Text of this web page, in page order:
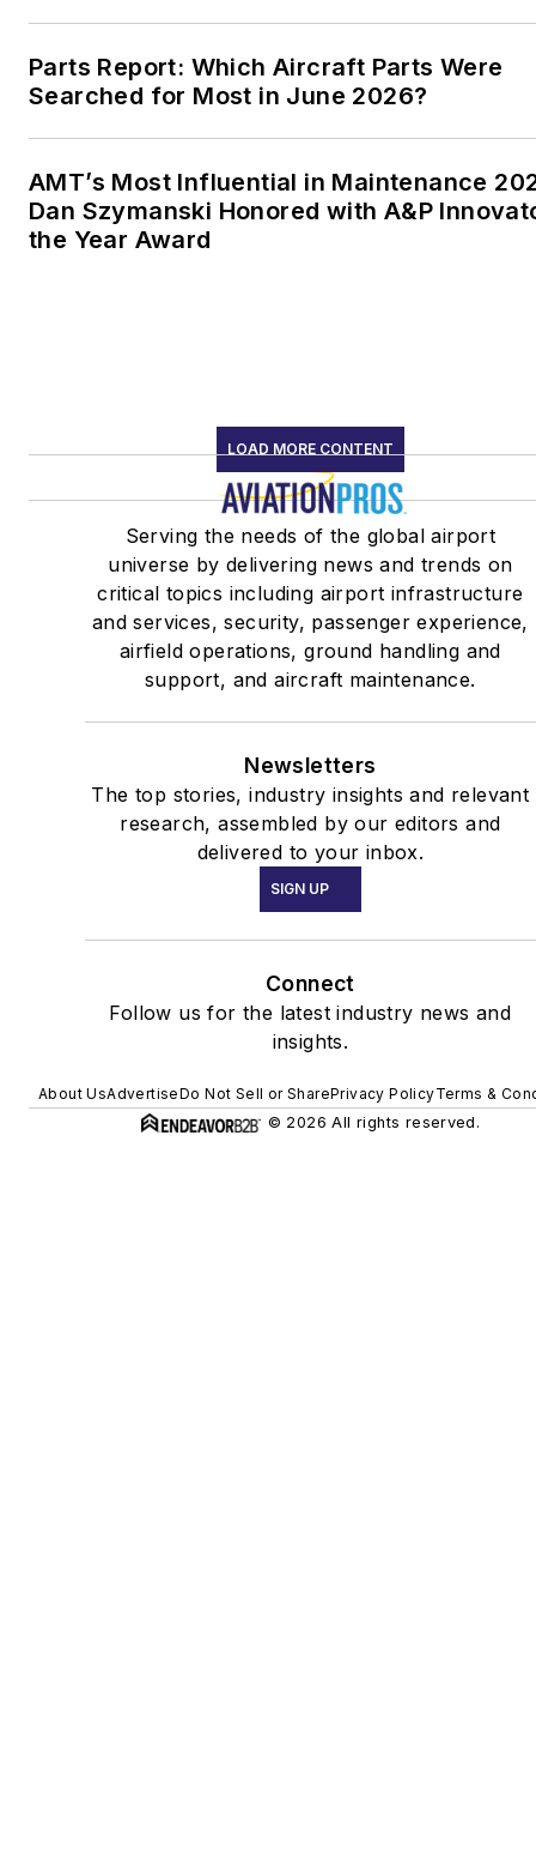
Parts Report: Which Aircraft Parts Were
Searched for Most in June 2026?
AMT’s Most Influential in Maintenance
Dan Szymanski Honored with A&P
the Year Award
LOAD MORE CONTENT
Serving the needs of the global airport
universe by delivering news and trends on
critical topics including airport infrastructure
and services, security, passenger experience,
airfield operations, ground handling and
support, and aircraft maintenance.
Newsletters
The top stories, industry insights and relevant
research, assembled by our editors and
delivered to your inbox.
SIGN UP
Connect
Follow us for the latest industry news and
insights.
About UsAdvertiseDo Not Sell or SharePrivacy PolicyTerms &
© 2026 All rights reserved.